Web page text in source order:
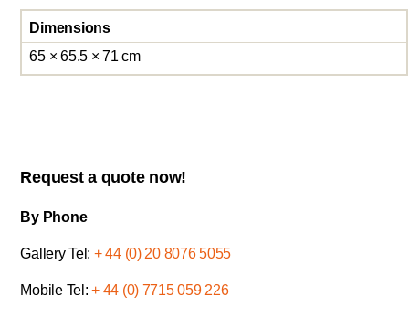
Dimensions
65 × 65.5 × 71 cm
Request a quote now!
By Phone
Gallery Tel: + 44 (0) 20 8076 5055
Mobile Tel:+ 44 (0) 7715 059 226